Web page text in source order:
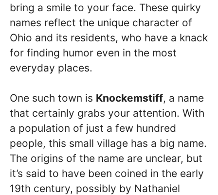
bring a smile to your face. These quirky
names reflect the unique character of
Ohio and its residents, who have a knack
for finding humor even in the most
everyday places.
One such town is Knockemstiff, a name
that certainly grabs your attention. With
a population of just a few hundred
people, this small village has a big name.
The origins of the name are unclear, but
it’s said to have been coined in the early
19th century, possibly by Nathaniel